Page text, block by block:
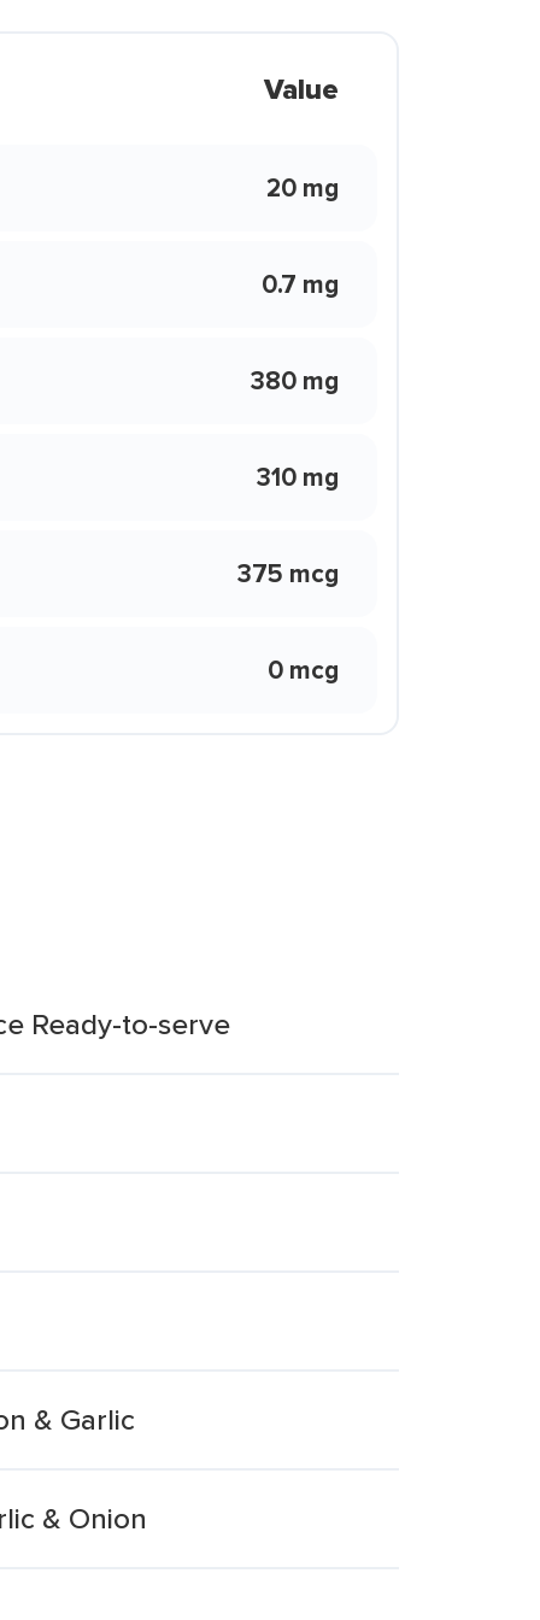
Value
20 mg
0.7 mg
380 mg
310 mg
375 mcg
0 mcg
Ready-to-serve
& Garlic
& Onion